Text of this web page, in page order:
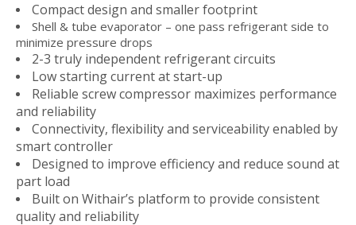
Compact design and smaller footprint
Shell & tube evaporator – one pass refrigerant side to
minimize pressure drops
2-3 truly independent refrigerant circuits
Low starting current at start-up
Reliable screw compressor maximizes performance
and reliability
Connectivity, flexibility and serviceability enabled by
smart controller
Designed to improve efficiency and reduce sound at
part load
Built on Withair’s platform to provide consistent
quality and reliability